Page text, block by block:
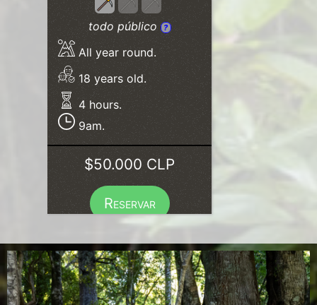
todo público ?
All year round.
18 years old.
4 hours.
9am.
$50.000 CLP
Reservar